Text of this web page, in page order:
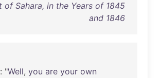
of Sahara, in the Years of 1845
and 1846
: "Well, you are your own